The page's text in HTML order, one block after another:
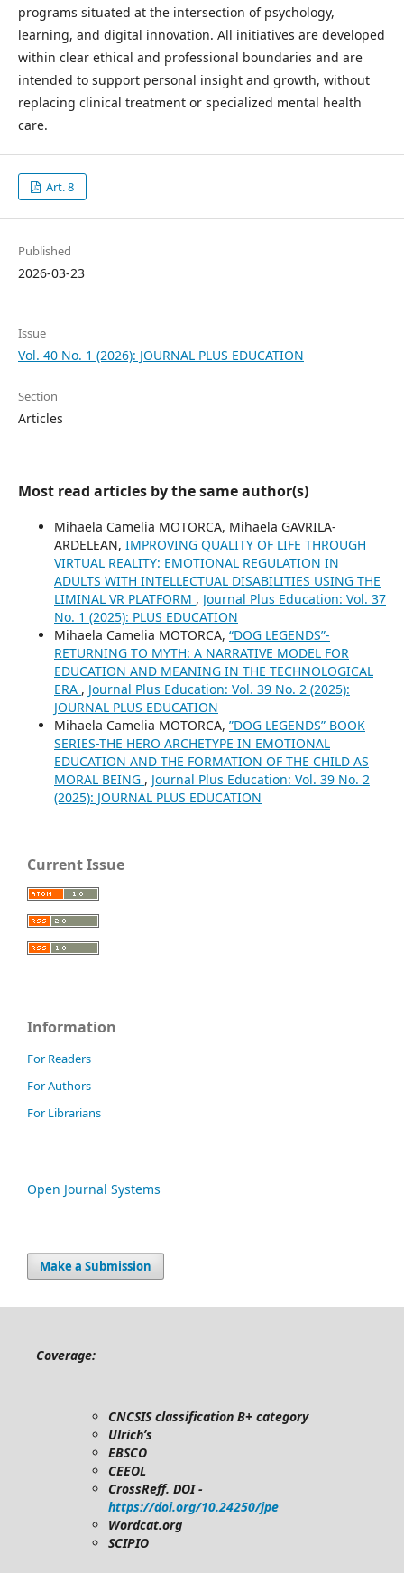
programs situated at the intersection of psychology,
learning, and digital innovation. All initiatives are developed
within clear ethical and professional boundaries and are
intended to support personal insight and growth, without
replacing clinical treatment or specialized mental health
care.
Art. 8
Published
2026-03-23
Issue
Vol. 40 No. 1 (2026): JOURNAL PLUS EDUCATION
Section
Articles
Most read articles by the same author(s)
Mihaela Camelia MOTORCA, Mihaela GAVRILA-
ARDELEAN, IMPROVING QUALITY OF LIFE THROUGH
VIRTUAL REALITY: EMOTIONAL REGULATION IN
ADULTS WITH INTELLECTUAL DISABILITIES USING THE
LIMINAL VR PLATFORM , Journal Plus Education: Vol. 37
No. 1 (2025): PLUS EDUCATION
Mihaela Camelia MOTORCA, “DOG LEGENDS”-
RETURNING TO MYTH: A NARRATIVE MODEL FOR
EDUCATION AND MEANING IN THE TECHNOLOGICAL
ERA , Journal Plus Education: Vol. 39 No. 2 (2025):
JOURNAL PLUS EDUCATION
Mihaela Camelia MOTORCA, ”DOG LEGENDS” BOOK
SERIES-THE HERO ARCHETYPE IN EMOTIONAL
EDUCATION AND THE FORMATION OF THE CHILD AS
MORAL BEING , Journal Plus Education: Vol. 39 No. 2
(2025): JOURNAL PLUS EDUCATION
Current Issue
Information
For Readers
For Authors
For Librarians
Open Journal Systems
Make a Submission
Coverage:
CNCSIS classification B+ category
Ulrich’s
EBSCO
CEEOL
CrossReff. DOI -
https://doi.org/10.24250/jpe
Wordcat.org
SCIPIO